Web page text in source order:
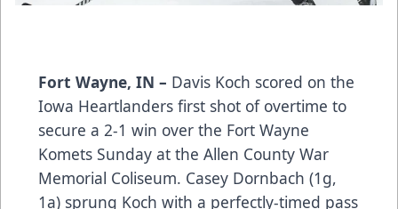
Fort Wayne, IN – Davis Koch scored on the
Iowa Heartlanders first shot of overtime to
secure a 2-1 win over the Fort Wayne
Komets Sunday at the Allen County War
Memorial Coliseum. Casey Dornbach (1g,
1a) sprung Koch with a perfectly-timed pass